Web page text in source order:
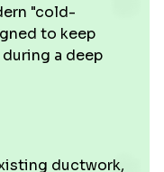
"cold-
to keep
a deep
ductwork,